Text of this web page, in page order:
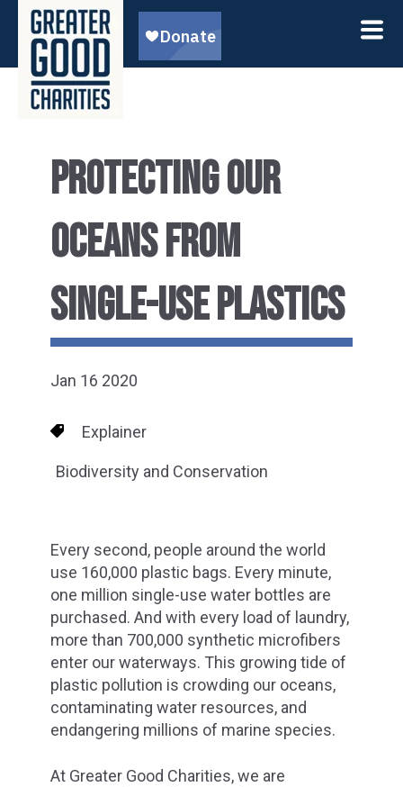
PROTECTING OUR
OCEANS FROM
SINGLE-USE PLASTICS
Jan 16 2020
Explainer
Biodiversity and Conservation
Every second, people around the world
use 160,000 plastic bags. Every minute,
one million single-use water bottles are
purchased. And with every load of laundry,
more than 700,000 synthetic microfibers
enter our waterways. This growing tide of
plastic pollution is crowding our oceans,
contaminating water resources, and
endangering millions of marine species.
At Greater Good Charities, we are